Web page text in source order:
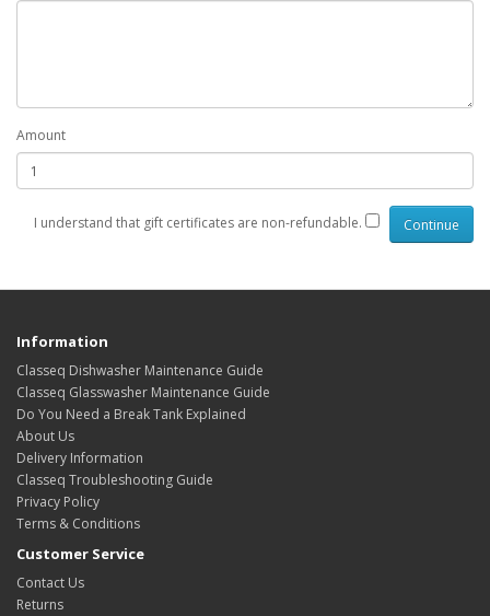
Amount
I understand that gift certificates are non-refundable.
Information
Classeq Dishwasher Maintenance Guide
Classeq Glasswasher Maintenance Guide
Do You Need a Break Tank Explained
About Us
Delivery Information
Classeq Troubleshooting Guide
Privacy Policy
Terms & Conditions
Customer Service
Contact Us
Returns